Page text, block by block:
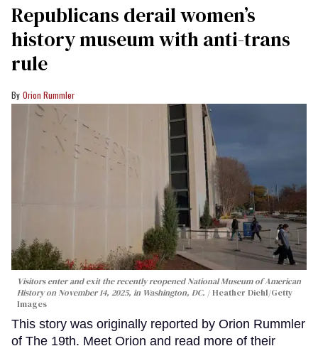
Republicans derail women’s
history museum with anti-trans
rule
Orion Rummler
Visitors enter and exit the recently reopened National Museum of American
History on November 14, 2025, in Washington, DC.
Heather Diehl/Getty
Images
This story was originally reported by Orion Rummler
of The 19th. Meet Orion and read more of their